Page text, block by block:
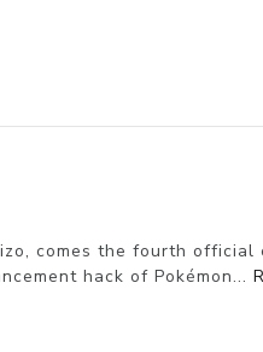
comes the fourth
hack of Pokémon...